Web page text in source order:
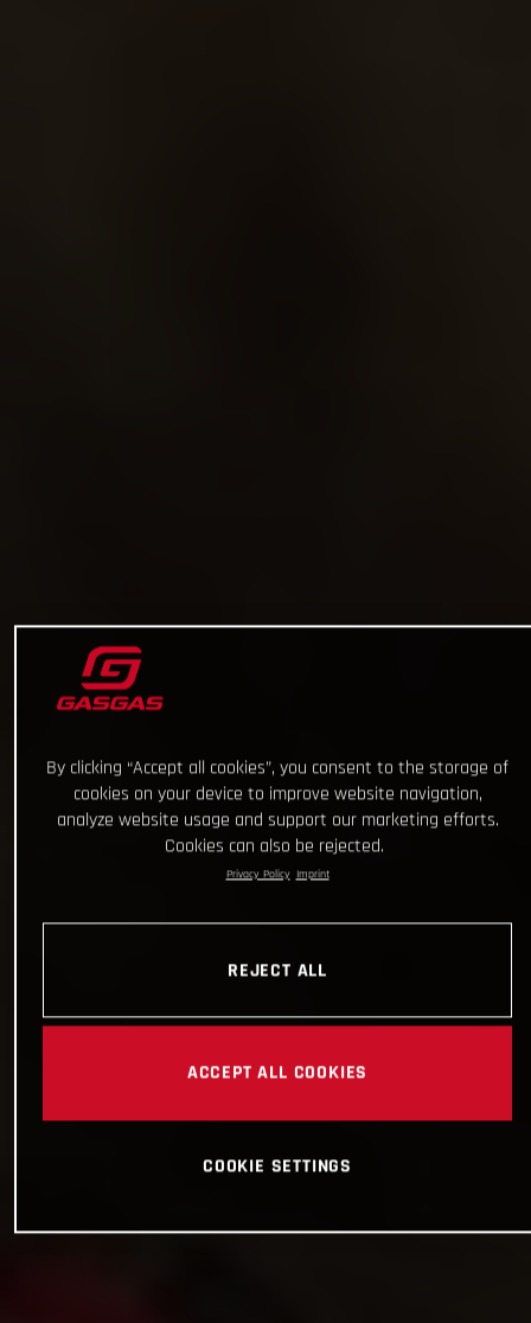
By clicking “Accept all cookies”, you consent to the storage of
cookies on your device to improve website navigation,
analyze website usage and support our marketing efforts.
Cookies can also be rejected.
Privacy Policy Imprint
REJECT ALL
ACCEPT ALL COOKIES
COOKIE SETTINGS